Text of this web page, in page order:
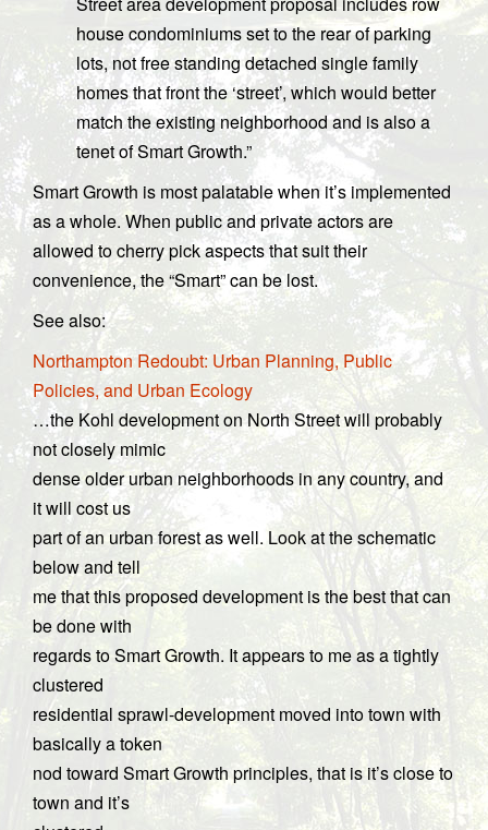
house condominiums set to the rear of parking
lots, not free standing detached single family
homes that front the ‘street’, which would better
match the existing neighborhood and is also a
tenet of Smart Growth.”
Smart Growth is most palatable when it’s implemented
as a whole. When public and private actors are
allowed to cherry pick aspects that suit their
convenience, the “Smart” can be lost.
See also:
Northampton Redoubt: Urban Planning, Public
Policies, and Urban Ecology
…the Kohl development on North Street will probably
not closely mimic
dense older urban neighborhoods in any country, and
it will cost us
part of an urban forest as well. Look at the schematic
below and tell
me that this proposed development is the best that can
be done with
regards to Smart Growth. It appears to me as a tightly
clustered
residential sprawl-development moved into town with
basically a token
nod toward Smart Growth principles, that is it’s close to
town and it’s